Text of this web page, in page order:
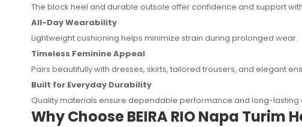
The block heel and durable outsole offer confidence and support
All-Day Wearability
Lightweight cushioning helps minimize strain during prolonged wear.
Timeless Feminine Appeal
Pairs beautifully with dresses, skirts, tailored trousers, and elegant
Built for Everyday Durability
Quality materials ensure dependable performance and long-lasting
Why Choose BEIRA RIO Napa Turim